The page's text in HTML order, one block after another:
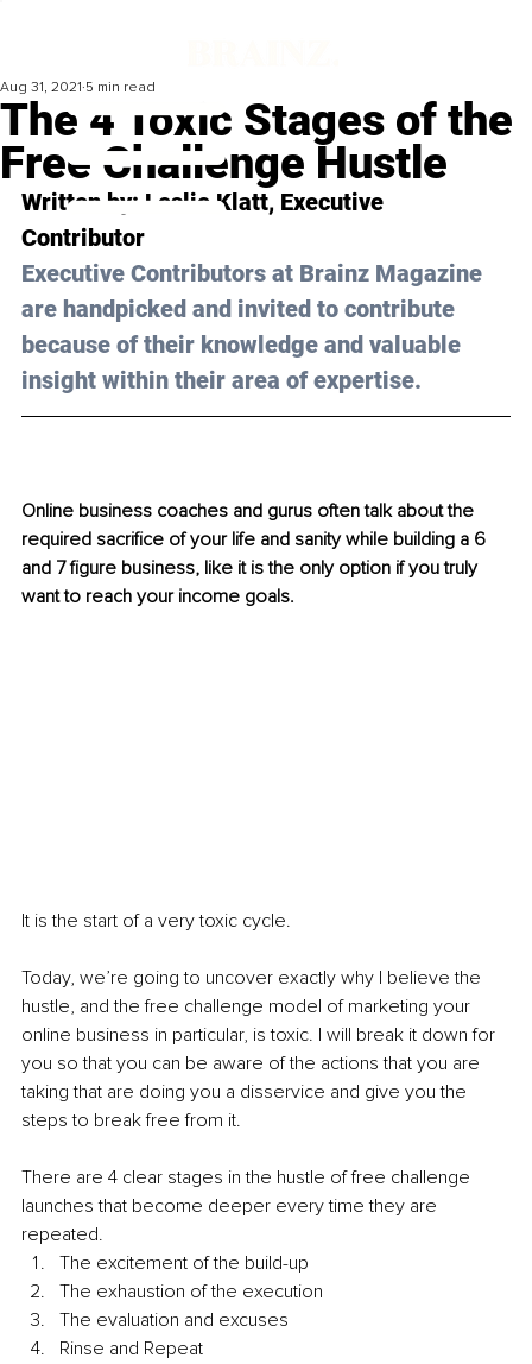
The 4 Toxic Stages of the
Free Challenge Hustle
Aug 31, 2021 5 min read
Written by: Leslie Klatt, Executive
Contributor
Executive Contributors at Brainz Magazine
are handpicked and invited to contribute
because of their knowledge and valuable
insight within their area of expertise.
Online business coaches and gurus often talk about the
required sacrifice of your life and sanity while building a 6
and 7 figure business, like it is the only option if you truly
want to reach your income goals.
It is the start of a very toxic cycle.
Today, we’re going to uncover exactly why I believe the
hustle, and the free challenge model of marketing your
online business in particular, is toxic. I will break it down for
you so that you can be aware of the actions that you are
taking that are doing you a disservice and give you the
steps to break free from it.
There are 4 clear stages in the hustle of free challenge
launches that become deeper every time they are
repeated.
The excitement of the build-up
The exhaustion of the execution
The evaluation and excuses
Rinse and Repeat